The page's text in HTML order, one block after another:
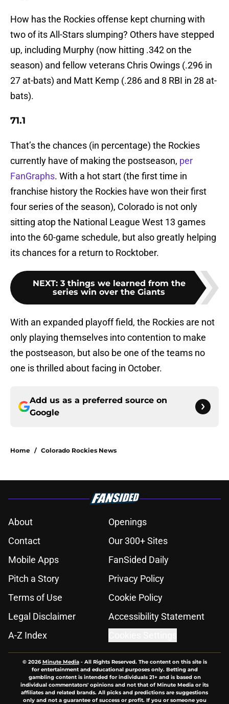
How has the Rockies offense kept churning with
two of its All-Stars slumping? Others have stepped
up, including Murphy (now hitting .342 on the
season) and fellow veterans Chris Owings (.296 in
27 at-bats) and Matt Kemp (.286 and 8 RBI in 28 at-
bats).
71.1
That’s the chances (in percentage) the Rockies
currently have of making the postseason, per
FanGraphs. With a hot start (the first time in
franchise history the Rockies have won their first
four series of the season), Colorado is not only
sitting atop the National League West 13 games
into the 60-game schedule, but also greatly helping
its chances for a return to Rocktober.
NEXT: 3 things we learned from the
series win over the Giants
With an expanded playoff field, the Rockies are not
only playing themselves into contention to make
the postseason, but also be one of the teams no
one is thrilled about facing in October.
Add us as a preferred source on
Google
Home / Colorado Rockies News
About
Openings
Contact
Our 300+ Sites
Mobile Apps
FanSided Daily
Pitch a Story
Privacy Policy
Terms of Use
Cookie Policy
Legal Disclaimer
Accessibility Statement
A-Z Index
© 2026Minute Media- All Rights Reserved. The content on this site is
for entertainment and educational purposes only. Betting and
gambling content is intended for individuals 21+ and is based on
individual commentators' opinions and not that of Minute Media or its
affiliates and related brands. All picks and predictions are suggestions
only and not a guarantee of success or profit. If you or someone you